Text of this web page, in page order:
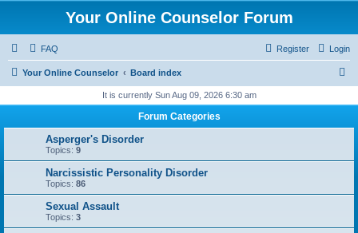
Your Online Counselor Forum
FAQ Login
Register
Your Online Counselor Board index
r
It is currently Sun Aug 09, 2026 6:30 am
Forum Categories
Asperger's Disorder
Topics: 9
Narcissistic Personality Disorder
Topics: 86
Sexual Assault
Topics: 3